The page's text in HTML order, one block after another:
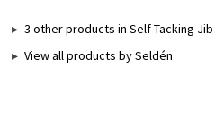
3 other products in Self Tacking
View all products by Seldén